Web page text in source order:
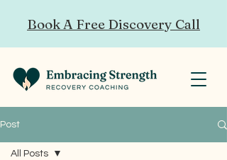
Book A Free Discovery Call
Post
All Posts